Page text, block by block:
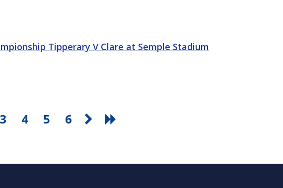
Tipperary V Clare at Semple Stadium
3 4 5 6